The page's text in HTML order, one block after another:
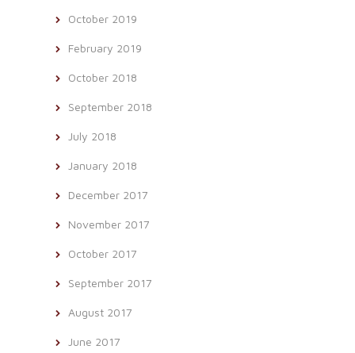
October 2019
February 2019
October 2018
September 2018
July 2018
January 2018
December 2017
November 2017
October 2017
September 2017
August 2017
June 2017